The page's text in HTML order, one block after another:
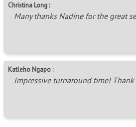
Christina Long :
Many thanks Nadine for the great
Katleho Ngapo :
Impressive turnaround time! Thank